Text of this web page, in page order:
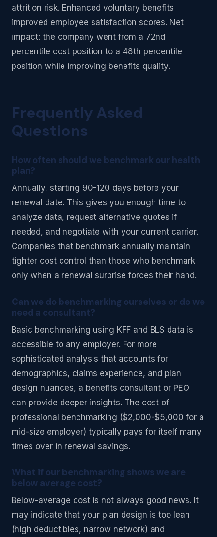
attrition risk. Enhanced voluntary benefits
improved employee satisfaction scores. Net
impact: the company went from a 72nd
percentile cost position to a 48th percentile
position while improving benefits quality.
Frequently Asked
Questions
How often should we benchmark our health
plan?
Annually, starting 90-120 days before your
renewal date. This gives you enough time to
analyze data, request alternative quotes if
needed, and negotiate with your current carrier.
Companies that benchmark annually maintain
tighter cost control than those who benchmark
only when a renewal surprise forces their hand.
Can we do benchmarking ourselves or do we
need a consultant?
Basic benchmarking using KFF and BLS data is
accessible to any employer. For more
sophisticated analysis that accounts for
demographics, claims experience, and plan
design nuances, a benefits consultant or PEO
can provide deeper insights. The cost of
professional benchmarking ($2,000-$5,000 for a
mid-size employer) typically pays for itself many
times over in renewal savings.
What if our benchmarking shows we are
below average cost?
Below-average cost is not always good news. It
may indicate that your plan design is too lean
(high deductibles, narrow network) and